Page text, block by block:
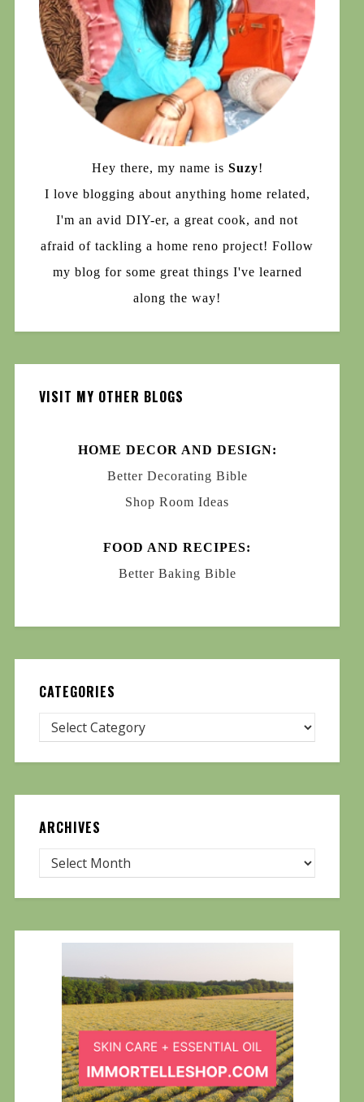
Hey there, my name is Suzy!
I love blogging about anything home related,
I'm an avid DIY-er, a great cook, and not
afraid of tackling a home reno project! Follow
my blog for some great things I've learned
along the way!
VISIT MY OTHER BLOGS
HOME DECOR AND DESIGN:
Better Decorating Bible
Shop Room Ideas
FOOD AND RECIPES:
Better Baking Bible
CATEGORIES
ARCHIVES